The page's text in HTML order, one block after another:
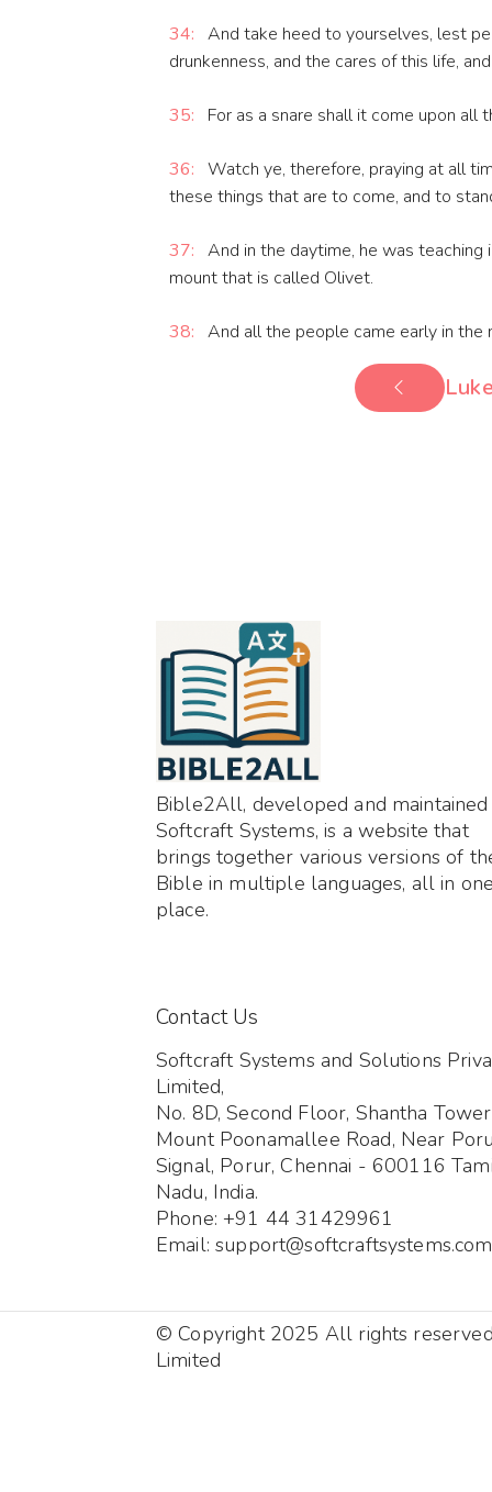
34: And take heed to yourselves, lest
drunkenness, and the cares of this life,
35: For as a snare shall it come upon
36: Watch ye, therefore, praying at all
these things that are to come, and to
37: And in the daytime, he was
mount that is called Olivet.
38: And all the people came early in the
Bible2All, developed and
Softcraft Systems, is a website that
brings together various versions of
Bible in multiple languages, all in
place.
Contact Us
Softcraft Systems and Solutions
Limited,
No. 8D, Second Floor, Shantha
Mount Poonamallee Road, Near
Signal, Porur, Chennai - 600116
Nadu, India.
Phone: +91 44 31429961
Email: support@softcraftsystems.com
© Copyright 2025 All rights
Limited